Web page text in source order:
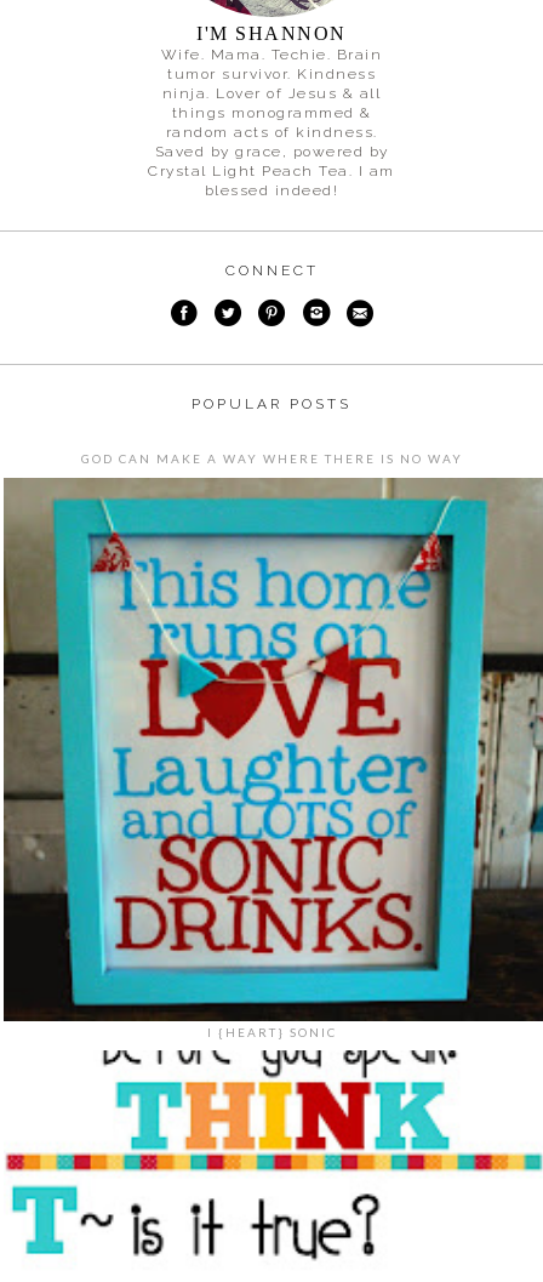
I'M SHANNON
Wife. Mama. Techie. Brain
tumor survivor. Kindness
ninja. Lover of Jesus & all
things monogrammed &
random acts of kindness.
Saved by grace, powered by
Crystal Light Peach Tea. I am
blessed indeed!
CONNECT
POPULAR POSTS
GOD CAN MAKE A WAY WHERE THERE IS NO WAY
I {HEART} SONIC